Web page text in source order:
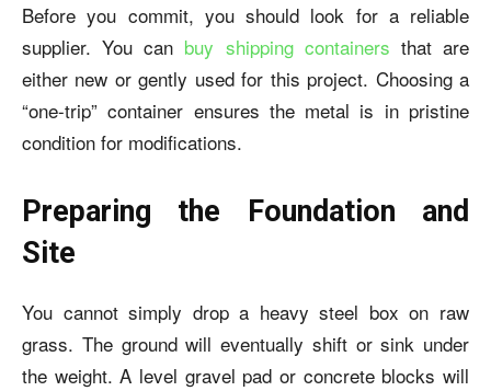
Before you commit, you should look for a reliable
supplier. You can buy shipping containers that are
either new or gently used for this project. Choosing a
“one-trip” container ensures the metal is in pristine
condition for modifications.
Preparing the Foundation and
Site
You cannot simply drop a heavy steel box on raw
grass. The ground will eventually shift or sink under
the weight. A level gravel pad or concrete blocks will